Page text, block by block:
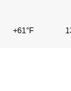
13 Aug